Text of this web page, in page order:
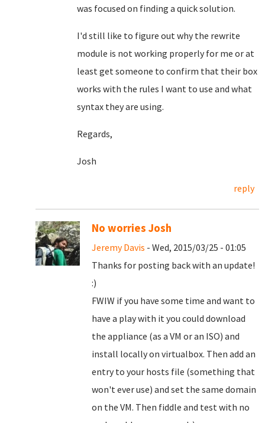
was focused on finding a quick solution.
I'd still like to figure out why the rewrite
module is not working properly for me or at
least get someone to confirm that their box
works with the rules I want to use and what
syntax they are using.
Regards,
Josh
reply
No worries Josh
Jeremy Davis - Wed, 2015/03/25 - 01:05
Thanks for posting back with an update!
:)
FWIW if you have some time and want to
have a play with it you could download
the appliance (as a VM or an ISO) and
install locally on virtualbox. Then add an
entry to your hosts file (something that
won't ever use) and set the same domain
on the VM. Then fiddle and test with no